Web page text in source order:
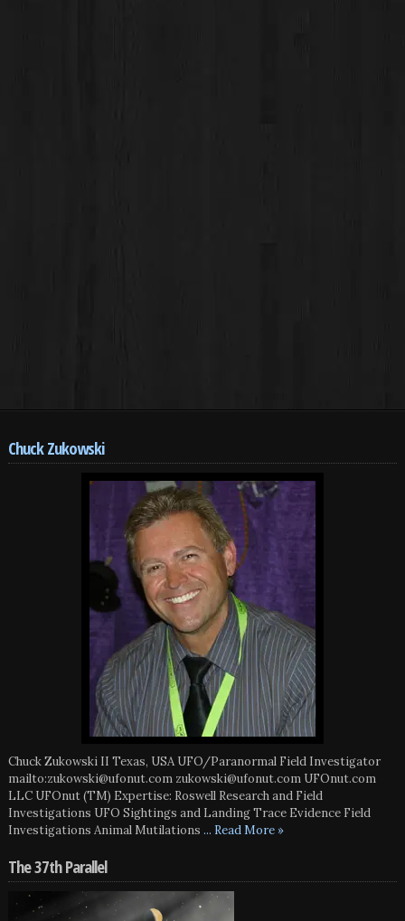
Chuck Zukowski
Chuck Zukowski II Texas, USA UFO/Paranormal Field Investigator
mailto:zukowski@ufonut.com zukowski@ufonut.com UFOnut.com
LLC UFOnut (TM) Expertise: Roswell Research and Field
Investigations UFO Sightings and Landing Trace Evidence Field
Investigations Animal Mutilations ... Read More »
The 37th Parallel